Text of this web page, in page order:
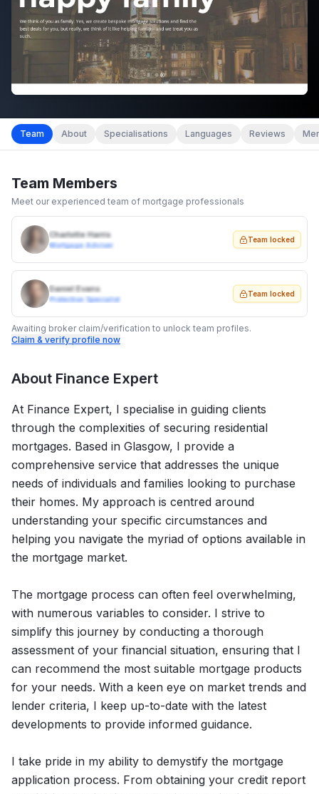
Team About Specialisations Languages Reviews
Team Members
Meet our experienced team of mortgage professionals
Charlotte Harris
Mortgage Adviser
Team locked
Daniel Evans
Protection Specialist
Team locked
Awaiting broker claim/verification to unlock team profiles.
Claim & verify profile now
About Finance Expert
At Finance Expert, I specialise in guiding clients
through the complexities of securing residential
mortgages. Based in Glasgow, I provide a
comprehensive service that addresses the unique
needs of individuals and families looking to purchase
their homes. My approach is centred around
understanding your specific circumstances and
helping you navigate the myriad of options available in
the mortgage market.
The mortgage process can often feel overwhelming,
with numerous variables to consider. I strive to
simplify this journey by conducting a thorough
assessment of your financial situation, ensuring that I
can recommend the most suitable mortgage products
for your needs. With a keen eye on market trends and
lender criteria, I keep up-to-date with the latest
developments to provide informed guidance.
I take pride in my ability to demystify the mortgage
application process. From obtaining your credit report